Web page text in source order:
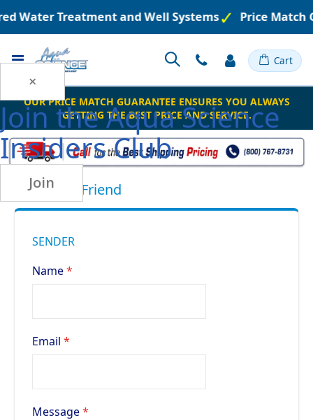
×
Join theAqua Science
Insiders Club
Join
Water Treatment and Well Systems Price Match
Toggle Cart
OUR PRICE MATCH GUARANTEE ENSURES YOU ALWAYS
GETTING THE BEST PRICE AND SERVICE.
Email to a Friend
SENDER
Name
Email
Message